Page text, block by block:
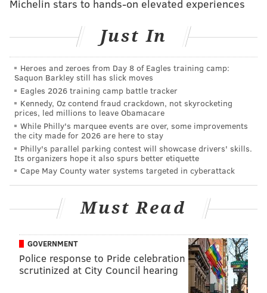
manage the projects will be held in the interim,
followed by community engagement and design
discussions. Community engagement and design
meetings for Rivera Recreation took place prior to
Rebuild and that rec center will move straight to
construction next year.
Five projects from round 1 — Cecil B. Moore
Recreation Center, Glavin Playground, Heitzman
Recreation Center, Olney Recreation Center and Vare
Recreation Center — are set to begin the community
engagement and design phases in January.
64 projects
have been approved by City
Council to receive investment through Rebuild.
“Rebuild is moving forward,” said Nicole Westerman,
executive director for Rebuild. “These projects
represent more than just an opportunity to revitalize
community spaces. They also create a platform for
Michelin stars to hands-on elevated experiences
Just In
Heroes and zeroes from Day 8 of Eagles training camp:
Saquon Barkley still has slick moves
Eagles 2026 training camp battle tracker
Kennedy, Oz contend fraud crackdown, not skyrocketing
prices, led millions to leave Obamacare
While Philly's marquee events are over, some improvements
the city made for 2026 are here to stay
Philly's parallel parking contest will showcase drivers' skills.
Its organizers hope it also spurs better etiquette
Cape May County water systems targeted in cyberattack
Must Read
GOVERNMENT
Police response to Pride celebration
scrutinized at City Council hearing